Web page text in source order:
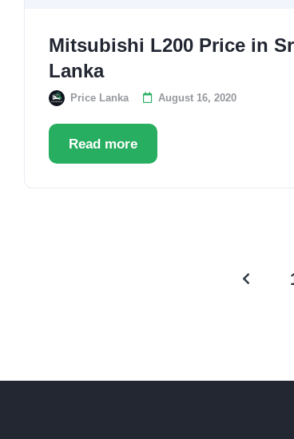
Mitsubishi L200 Price in
Lanka
Price Lanka August 16, 2020
Read more